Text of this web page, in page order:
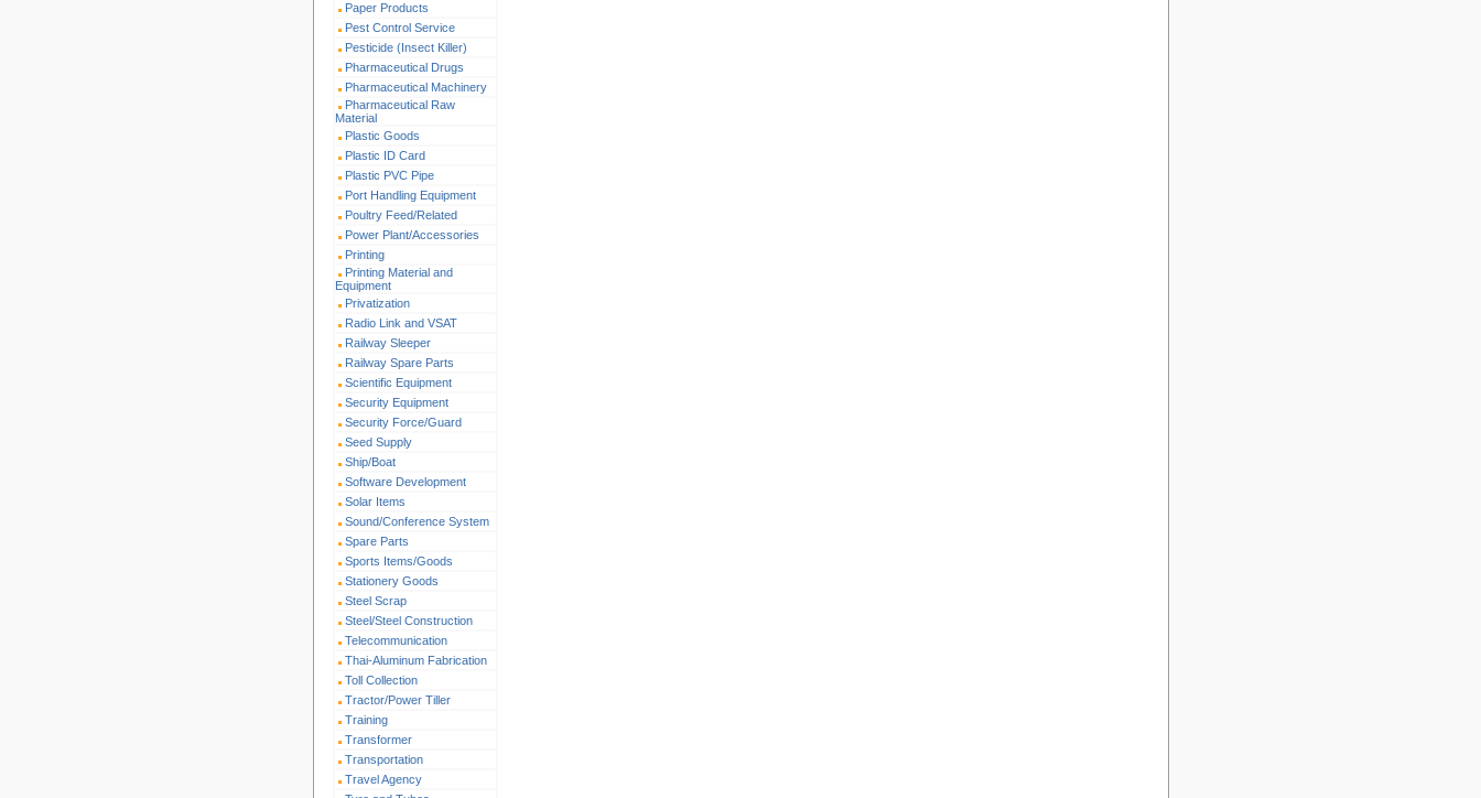
Paper Products
Pest Control Service
Pesticide (Insect Killer)
Pharmaceutical Drugs
Pharmaceutical Machinery
Pharmaceutical Raw
Material
Plastic Goods
Plastic ID Card
Plastic PVC Pipe
Port Handling Equipment
Poultry Feed/Related
Power Plant/Accessories
Printing
Printing Material and
Equipment
Privatization
Radio Link and VSAT
Railway Sleeper
Railway Spare Parts
Scientific Equipment
Security Equipment
Security Force/Guard
Seed Supply
Ship/Boat
Software Development
Solar Items
Sound/Conference System
Spare Parts
Sports Items/Goods
Stationery Goods
Steel Scrap
Steel/Steel Construction
Telecommunication
Thai-Aluminum Fabrication
Toll Collection
Tractor/Power Tiller
Training
Transformer
Transportation
Travel Agency